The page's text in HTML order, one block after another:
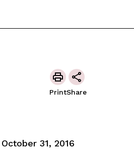
PrintShare
October 31, 2016